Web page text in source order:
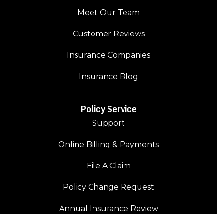
Meet Our Team
Customer Reviews
Insurance Companies
Insurance Blog
Policy Service
Support
Online Billing & Payments
File A Claim
Policy Change Request
Annual Insurance Review